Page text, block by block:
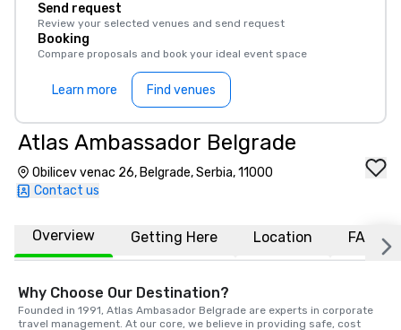
Send request
Review your selected venues and send request
Booking
Compare proposals and book your ideal event space
Learn more Find venues
Atlas Ambassador Belgrade
Obilicev venac 26, Belgrade, Serbia, 11000
Contact us
Overview Getting Here Location FAQs
Why Choose Our Destination?
Founded in 1991, Atlas Ambasador Belgrade are experts in corporate
travel management. At our core, we believe in providing safe, cost